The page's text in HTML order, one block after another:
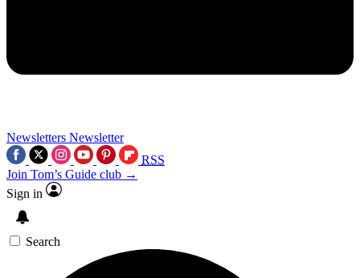
Newsletters Newsletter
RSS
Join Tom’s Guide club →
Sign in
Search